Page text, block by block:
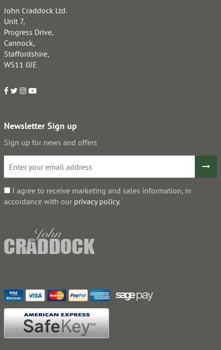
John Craddock Ltd.
Unit 7,
Progress Drive,
Cannock,
Staffordshire,
WS11 0JE
Newsletter Sign up
Sign up for news and offers
I agree to receive marketing and sales information, in
accordance with our privacy policy.